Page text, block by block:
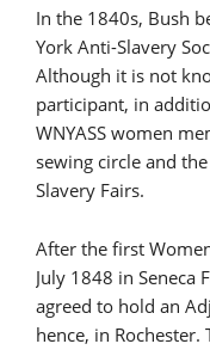
In the 1840s, Bush
York Anti-Slavery
Although it is not
participant, in
WNYASS women
sewing circle and
Slavery Fairs.
After the first
July 1848 in Seneca
agreed to hold an
hence, in